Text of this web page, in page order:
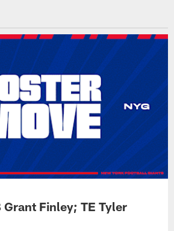
Grant Finley; TE Tyler